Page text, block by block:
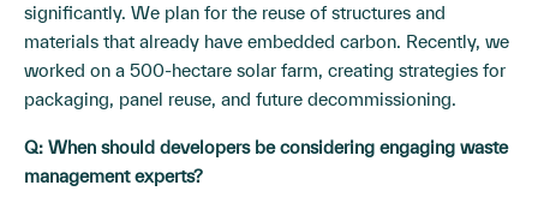
significantly. We plan for the reuse of structures and
materials that already have embedded carbon. Recently, we
worked on a 500-hectare solar farm, creating strategies for
packaging, panel reuse, and future decommissioning.
Q: When should developers be considering engaging waste
management experts?